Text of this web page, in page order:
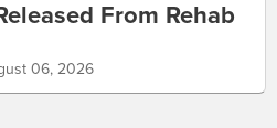
From Rehab
06, 2026